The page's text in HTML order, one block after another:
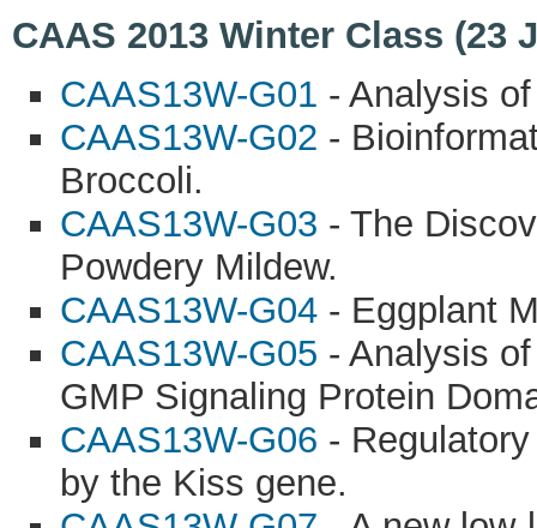
CAAS 2013 Winter Class (23
CAAS13W-G01 - Analysis
CAAS13W-G02 -
Broccoli.
CAAS13W-G03 - The
Powdery Mildew.
CAAS13W-G04 - Eggplant
CAAS13W-G05 - Analysis
GMP Signaling Protein
CAAS13W-G06 -
by the Kiss gene.